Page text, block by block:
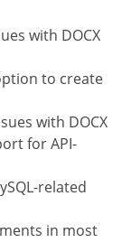
with DOCX
to create
with DOCX
for API-
related
in most